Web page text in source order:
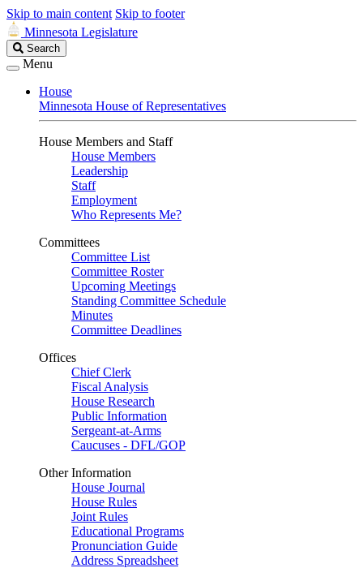
Skip to main content Skip to footer
Minnesota Legislature
Search
Legislature
Search
Menu
House
Minnesota House of Representatives
House Members and Staff
House Members
Leadership
Staff
Employment
Who Represents Me?
Committees
Committee List
Committee Roster
Upcoming Meetings
Standing Committee Schedule
Minutes
Committee Deadlines
Offices
Chief Clerk
Fiscal Analysis
House Research
Public Information
Sergeant-at-Arms
Caucuses - DFL/GOP
Other Information
House Journal
House Rules
Joint Rules
Educational Programs
Pronunciation Guide
Address Spreadsheet